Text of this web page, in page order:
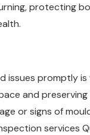
protecting
issues promptly
and
or signs of
services